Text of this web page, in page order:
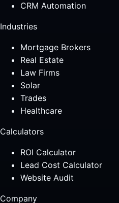
CRM Automation
Industries
Mortgage Brokers
Real Estate
Law Firms
Solar
Trades
Healthcare
Calculators
ROI Calculator
Lead Cost Calculator
Website Audit
Company